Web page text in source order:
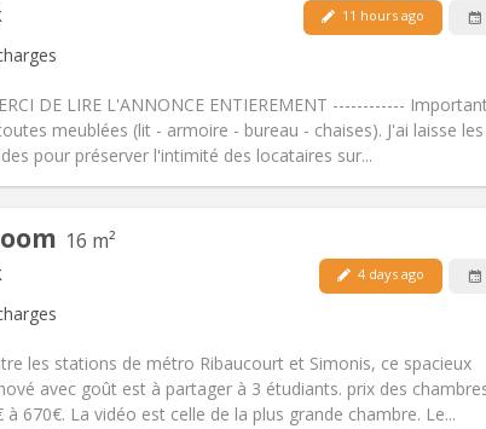
11 hours ago
DE LIRE L'ANNONCE ENTIEREMENT ------------
meublées (lit - armoire - bureau - chaises). J'ai laisse
pour préserver l'intimité des locataires sur...
bathroom
2
Other
Atmosphere:Warm, calm,
No
16 m²
4 days ago
les stations de métro Ribaucourt et Simonis, ce spacieux
avec goût est à partager à 3 étudiants. prix des
à 670€. La vidéo est celle de la plus grande chambre. Le...
bathroom
2
Other
Atmosphere:Calm, studious,
Non-smoking